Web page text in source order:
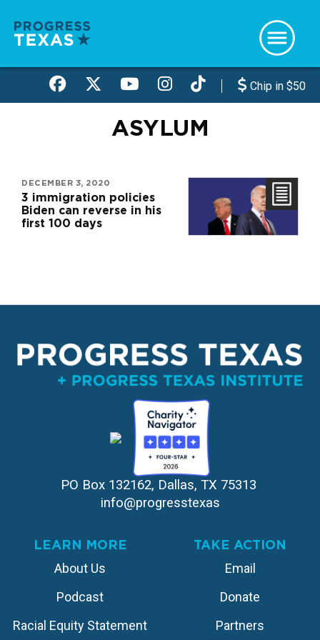
main
Chip in $50
ASYLUM
DECEMBER 3, 2020
3 immigration policies
Biden can reverse in his
first 100 days
PO Box 132162, Dallas, TX 75313
info@progresstexas
LEARN MORE
About Us
Podcast
Racial Equity Statement
TAKE ACTION
Email
Donate
Partners